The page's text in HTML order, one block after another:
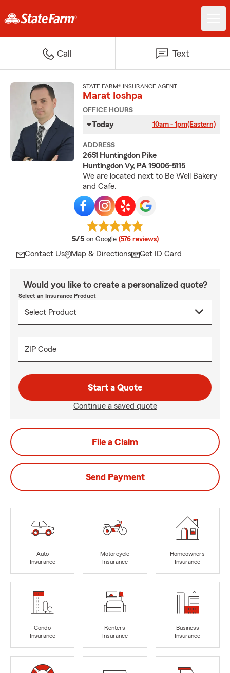
Call Text
STATE FARM® INSURANCE AGENT
Marat Ioshpa
OFFICE HOURS
Today 10am - 1pm(Eastern)
ADDRESS
2651 Huntingdon Pike
Huntingdon Vy, PA 19006-5115
We are located next to Be Well Bakery
and Cafe.
5/5 average rating
on Google (576 reviews)
Contact Us Map & Directions Get ID Card
Would you like to create a personalized quote?
Select an Insurance Product
ZIP Code
Start a Quote
Continue a saved quote
File a Claim
Send Payment
Auto
Insurance
Motorcycle
Insurance
Homeowners
Insurance
Condo
Insurance
Renters
Insurance
Business
Insurance